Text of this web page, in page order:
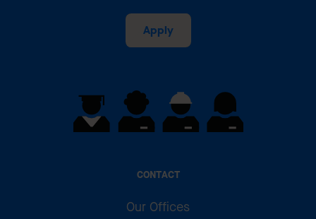
CONTACT
Our Offices
Apply